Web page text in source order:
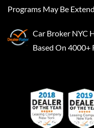
Programs May Be
Car Broker NYC
Based On 4000+